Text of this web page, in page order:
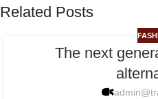
Related Posts
The next